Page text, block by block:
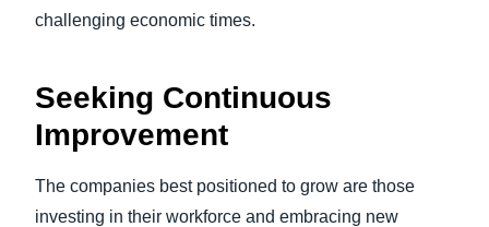
challenging economic times.
Seeking Continuous
Improvement
The companies best positioned to grow are those
investing in their workforce and embracing new